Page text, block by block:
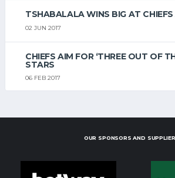
TSHABALALA WINS BIG AT
02 JUN 2017
CHIEFS AIM FOR ‘THREE OUT OF
STARS
06 FEB 2017
OUR SPONSORS AND